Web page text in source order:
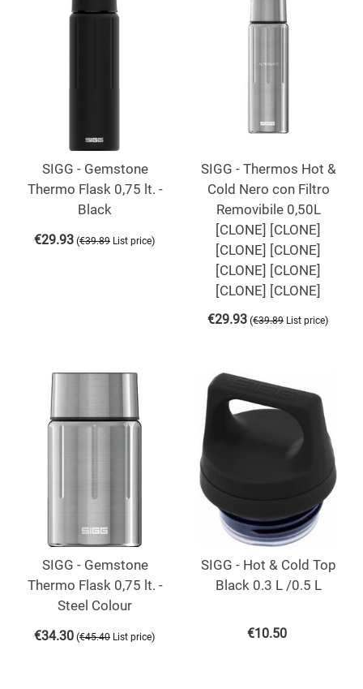
SIGG - Gemstone
Thermo Flask 0,75 lt. -
Black
€29.93 (€39.89 List price)
SIGG - Thermos Hot &
Cold Nero con Filtro
Removibile 0,50L
[CLONE] [CLONE]
[CLONE] [CLONE]
[CLONE] [CLONE]
[CLONE] [CLONE]
€29.93 (€39.89 List price)
SIGG - Gemstone
Thermo Flask 0,75 lt. -
Steel Colour
€34.30 (€45.40 List price)
SIGG - Hot & Cold Top
Black 0.3 L /0.5 L
€10.50